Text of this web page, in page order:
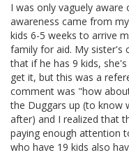
I was only vaguely
awareness came from
kids 6-5 weeks to arrive
family for aid. My sister's
that if he has 9 kids,
get it, but this was a
comment was "how
the Duggars up (to know
after) and I realized that
paying enough attention
who have 19 kids also